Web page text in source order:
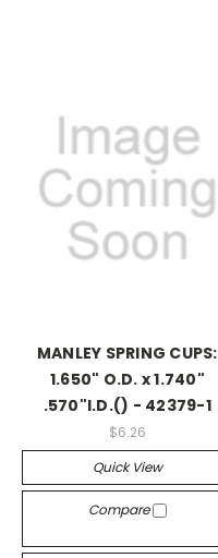
MANLEY SPRING CUPS:
1.650" O.D. x 1.740"
.570"I.D.() - 42379-1
$6.26
Quick View
Compare